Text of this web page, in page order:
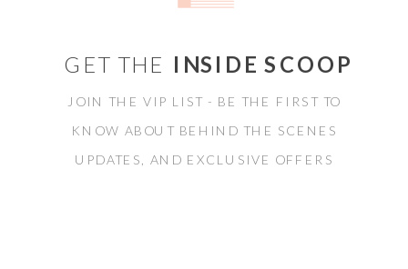
GET THE INSIDE SCOOP
JOIN THE VIP LIST - BE THE FIRST TO
KNOW ABOUT BEHIND THE SCENES
UPDATES, AND EXCLUSIVE OFFERS